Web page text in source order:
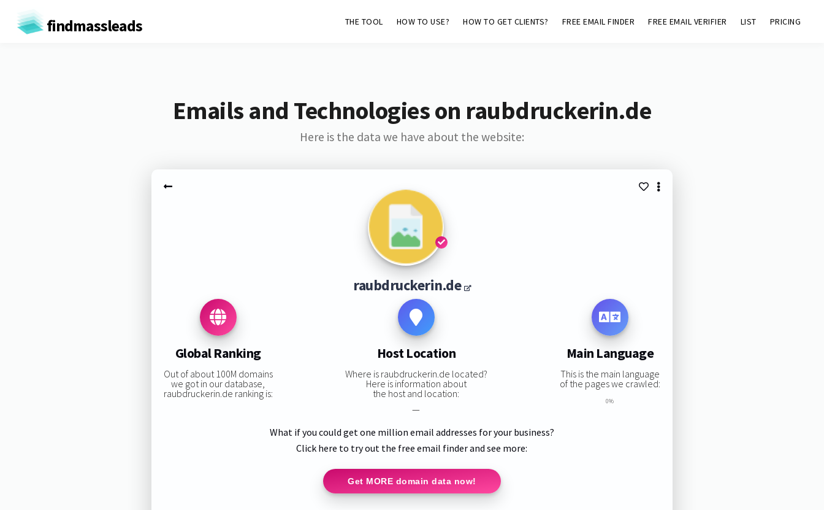
findmassleads THE TOOL HOW TO USE? HOW TO GET CLIENTS? FREE EMAIL FINDER FREE EMAIL VERIFIER LIST PRICING
Emails and Technologies on raubdruckerin.de
Here is the data we have about the website:
raubdruckerin.de
Global Ranking
Out of about 100M domains
we got in our database,
raubdruckerin.de ranking is:
Host Location
Where is raubdruckerin.de located?
Here is information about
the host and location:
—
Main Language
This is the main language
of the pages we crawled:
0%
What if you could get one million email addresses for your business?
Click here to try out the free email finder and see more:
Get MORE domain data now!